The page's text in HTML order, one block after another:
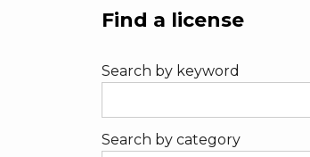
Skip to main
Find a license
Search by keyword
Search by category